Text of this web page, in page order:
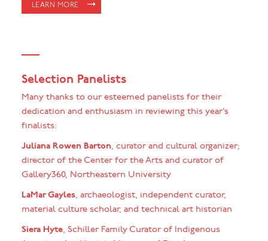
LEARN MORE
Selection Panelists
Many thanks to our esteemed panelists for their
dedication and enthusiasm in reviewing this year’s
finalists:
Juliana Rowen Barton, curator and cultural organizer;
director of the Center for the Arts and curator of
Gallery360, Northeastern University
LaMar Gayles, archaeologist, independent curator,
material culture scholar, and technical art historian
Siera Hyte, Schiller Family Curator of Indigenous